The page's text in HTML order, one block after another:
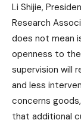
Li Shijie,
Research
does not mean
openness to
supervision will
and less
concerns
that additional